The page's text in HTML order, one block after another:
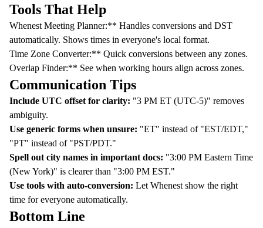
Tools That Help
Whenest Meeting Planner:** Handles conversions and DST
automatically. Shows times in everyone's local format.
Time Zone Converter:** Quick conversions between any zones.
Overlap Finder:** See when working hours align across zones.
Communication Tips
Include UTC offset for clarity: "3 PM ET (UTC-5)" removes
ambiguity.
Use generic forms when unsure: "ET" instead of "EST/EDT,"
"PT" instead of "PST/PDT."
Spell out city names in important docs: "3:00 PM Eastern Time
(New York)" is clearer than "3:00 PM EST."
Use tools with auto-conversion: Let Whenest show the right
time for everyone automatically.
Bottom Line